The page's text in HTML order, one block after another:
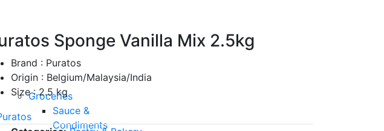
Groceries
Sauce &
Condiments
Mix 2.5kg
Sponge Vanilla Mix 2.5kg
Brand : Puratos
Origin : Belgium/Malaysia/India
Size : 2.5 kg